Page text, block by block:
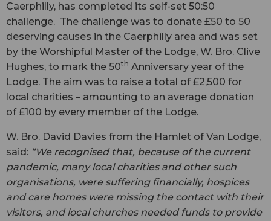
Caerphilly, has completed its self-set 50:50
challenge. The challenge was to donate £50 to 50
deserving causes in the Caerphilly area and was set
by the Worshipful Master of the Lodge, W. Bro. Clive
Hughes, to mark the 50th Anniversary year of the
Lodge. The aim was to raise a total of £2,500 for
local charities – amounting to an average donation
of £100 by every member of the Lodge.
W. Bro. David Davies from the Hamlet of Van Lodge,
said: “We recognised that, because of the current
pandemic, many local charities and other such
organisations, were suffering financially, hospices
and care homes were missing the contact with their
visitors, and local churches needed funds to provide